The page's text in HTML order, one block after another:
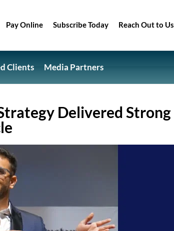
Pay Online Subscribe Today Reach Out to Us
Clients Media Partners
Delivered Strong